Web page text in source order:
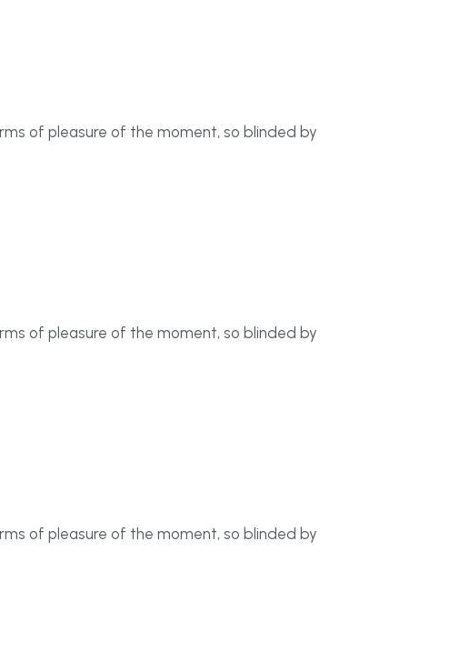
of pleasure of the moment, so blinded by
of pleasure of the moment, so blinded by
of pleasure of the moment, so blinded by